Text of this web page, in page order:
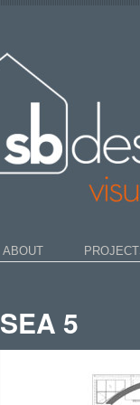
ABOUT
SEA 5